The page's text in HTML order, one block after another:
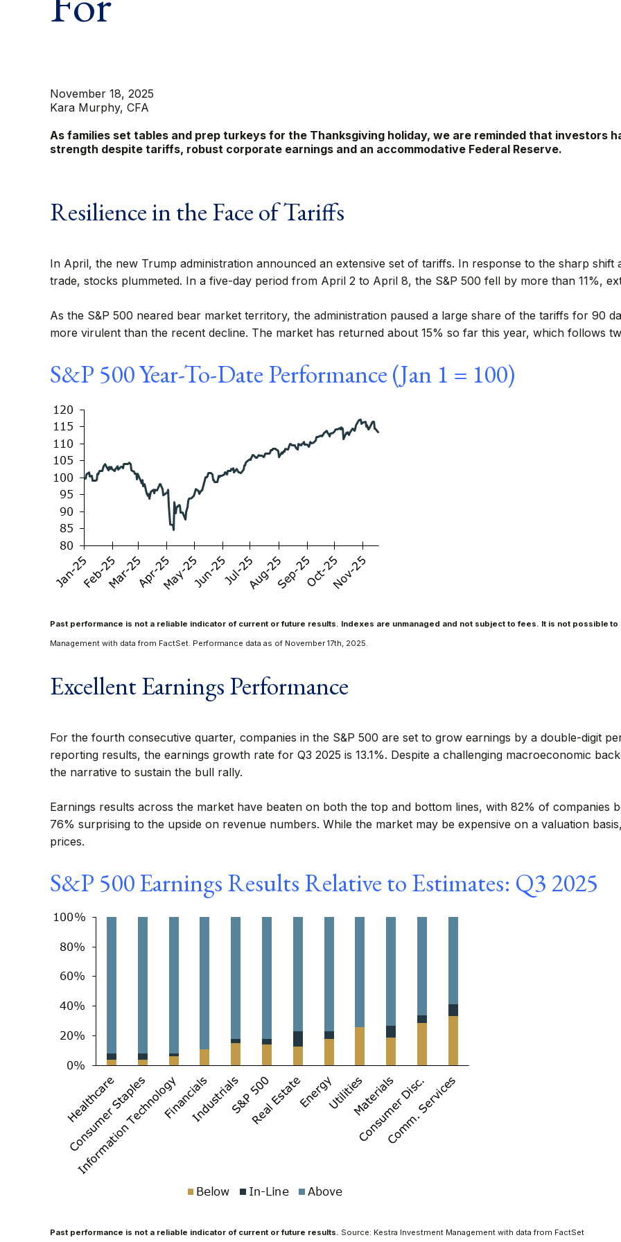
November 18, 2025
Kara Murphy, CFA
As families set tables and prep turkeys for the Thanksgiving holiday, we are reminded that investors
strength despite tariffs, robust corporate earnings and an accommodative Federal Reserve.
Resilience in the Face of Tariffs
In April, the new Trump administration announced an extensive set of tariffs. In response to the sharp
trade, stocks plummeted. In a five-day period from April 2 to April 8, the S&P 500 fell by more than 11%,
As the S&P 500 neared bear market territory, the administration paused a large share of the tariffs for 90
more virulent than the recent decline. The market has returned about 15% so far this year, which follows
S&P 500 Year-To-Date Performance (Jan 1 = 100)
Past performance is not a reliable indicator of current or future results. Indexes are unmanaged and not subject to fees. It is not possible
Management with data from FactSet. Performance data as of November 17th, 2025.
Excellent Earnings Performance
For the fourth consecutive quarter, companies in the S&P 500 are set to grow earnings by a double-digit
reporting results, the earnings growth rate for Q3 2025 is 13.1%. Despite a challenging macroeconomic
the narrative to sustain the bull rally.
Earnings results across the market have beaten on both the top and bottom lines, with 82% of companies
76% surprising to the upside on revenue numbers. While the market may be expensive on a valuation
prices.
S&P 500 Earnings Results Relative to Estimates: Q3 2025
Past performance is not a reliable indicator of current or future results. Source: Kestra Investment Management with data from FactSet